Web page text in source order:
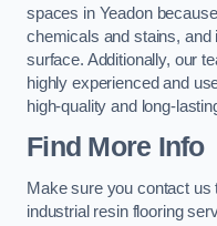
spaces in Yeadon
chemicals and stains,
surface. Additionally, our
highly experienced and
high-quality and long-
Find More Info
Make sure you contact us
industrial resin flooring